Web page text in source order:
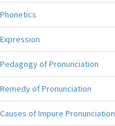
Phonetics
Expression
Pedagogy of Pronunciation
Remedy of Pronunciation
Causes of Impure Pronunciation